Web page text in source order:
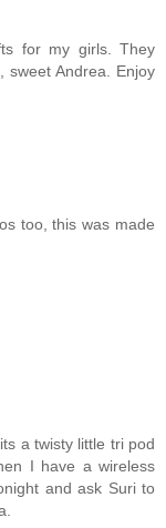
for my girls. They
sweet Andrea. Enjoy
too, this was made
a twisty little tri pod
I have a wireless
and ask Suri to